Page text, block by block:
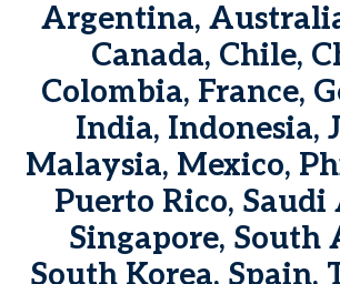
Argentina,
Canada, Chile,
Colombia, France,
India, Indonesia,
Malaysia, Mexico,
Puerto Rico, Saudi
Singapore, South
South Korea, Spain,